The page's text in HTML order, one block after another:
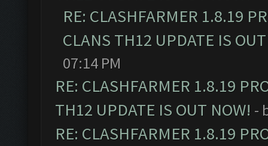
RE: CLASHFARMER 1.8.19
CLANS TH12 UPDATE IS
07:14 PM
RE: CLASHFARMER 1.8.19
TH12 UPDATE IS OUT NOW! -
RE: CLASHFARMER 1.8.19